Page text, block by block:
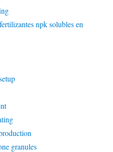
npk solubles en
granules